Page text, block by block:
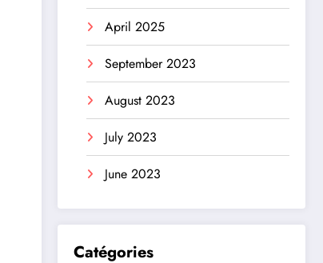
April 2025
September 2023
August 2023
July 2023
June 2023
Catégories